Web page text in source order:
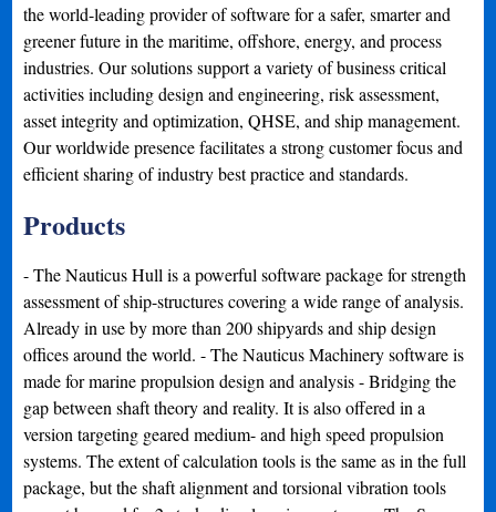
the world-leading provider of software for a safer, smarter and
greener future in the maritime, offshore, energy, and process
industries. Our solutions support a variety of business critical
activities including design and engineering, risk assessment,
asset integrity and optimization, QHSE, and ship management.
Our worldwide presence facilitates a strong customer focus and
efficient sharing of industry best practice and standards.
Products
- The Nauticus Hull is a powerful software package for strength
assessment of ship-structures covering a wide range of analysis.
Already in use by more than 200 shipyards and ship design
offices around the world. - The Nauticus Machinery software is
made for marine propulsion design and analysis - Bridging the
gap between shaft theory and reality. It is also offered in a
version targeting geared medium- and high speed propulsion
systems. The extent of calculation tools is the same as in the full
package, but the shaft alignment and torsional vibration tools